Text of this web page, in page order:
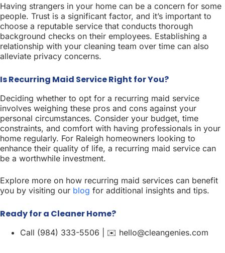
Having strangers in your home can be a concern for some
people. Trust is a significant factor, and it’s important to
choose a reputable service that conducts thorough
background checks on their employees. Establishing a
relationship with your cleaning team over time can also
alleviate privacy concerns.
Is Recurring Maid Service Right for You?
Deciding whether to opt for a recurring maid service
involves weighing these pros and cons against your
personal circumstances. Consider your budget, time
constraints, and comfort with having professionals in your
home regularly. For Raleigh homeowners looking to
enhance their quality of life, a recurring maid service can
be a worthwhile investment.
Explore more on how recurring maid services can benefit
you by visiting our blog for additional insights and tips.
Ready for a Cleaner Home?
Call (984) 333-5506 | ✉️ hello@cleangenies.com